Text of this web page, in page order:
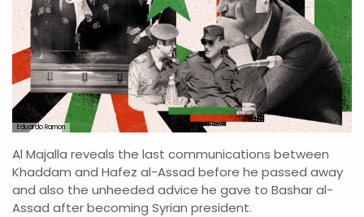
Eduardo Ramon
Al Majalla reveals the last communications between
Khaddam and Hafez al-Assad before he passed away
and also the unheeded advice he gave to Bashar al-
Assad after becoming Syrian president.